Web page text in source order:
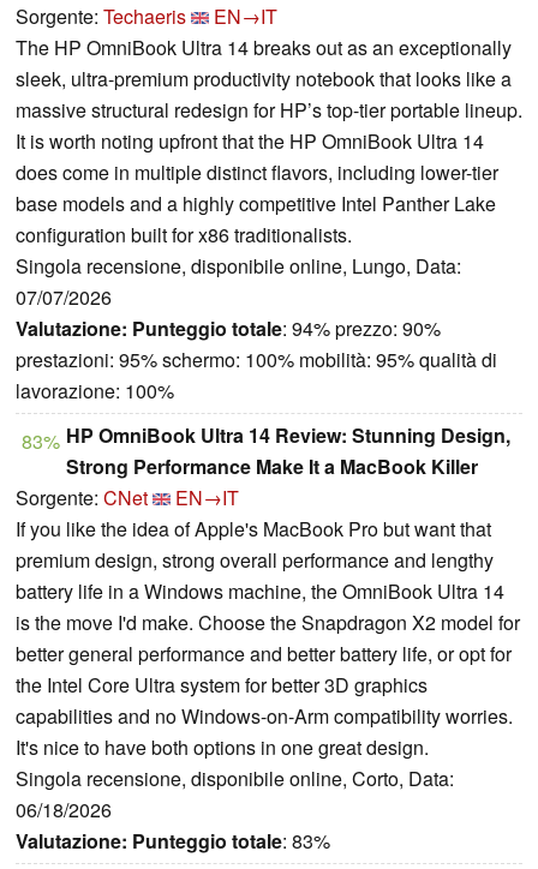
Sorgente: Techaeris
EN→IT
The HP OmniBook Ultra 14 breaks out as an exceptionally
sleek, ultra-premium productivity notebook that looks like a
massive structural redesign for HP’s top-tier portable lineup.
It is worth noting upfront that the HP OmniBook Ultra 14
does come in multiple distinct flavors, including lower-tier
base models and a highly competitive Intel Panther Lake
configuration built for x86 traditionalists.
Singola recensione, disponibile online, Lungo, Data:
07/07/2026
Valutazione: Punteggio totale: 94% prezzo: 90%
prestazioni: 95% schermo: 100% mobilità: 95% qualità di
lavorazione: 100%
83% HP OmniBook Ultra 14 Review: Stunning Design,
Strong Performance Make It a MacBook Killer
Sorgente: CNet
EN→IT
If you like the idea of Apple's MacBook Pro but want that
premium design, strong overall performance and lengthy
battery life in a Windows machine, the OmniBook Ultra 14
is the move I'd make. Choose the Snapdragon X2 model for
better general performance and better battery life, or opt for
the Intel Core Ultra system for better 3D graphics
capabilities and no Windows-on-Arm compatibility worries.
It's nice to have both options in one great design.
Singola recensione, disponibile online, Corto, Data:
06/18/2026
Valutazione: Punteggio totale: 83%